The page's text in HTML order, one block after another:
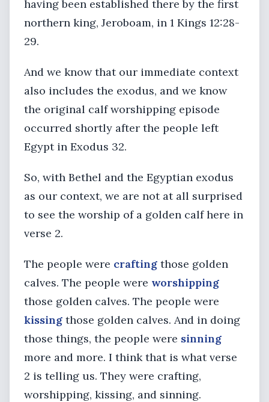
having been established there by the first
northern king, Jeroboam, in 1 Kings 12:28-
29.
And we know that our immediate context
also includes the exodus, and we know
the original calf worshipping episode
occurred shortly after the people left
Egypt in Exodus 32.
So, with Bethel and the Egyptian exodus
as our context, we are not at all surprised
to see the worship of a golden calf here in
verse 2.
The people were crafting those golden
calves. The people were worshipping
those golden calves. The people were
kissing those golden calves. And in doing
those things, the people were sinning
more and more. I think that is what verse
2 is telling us. They were crafting,
worshipping, kissing, and sinning.